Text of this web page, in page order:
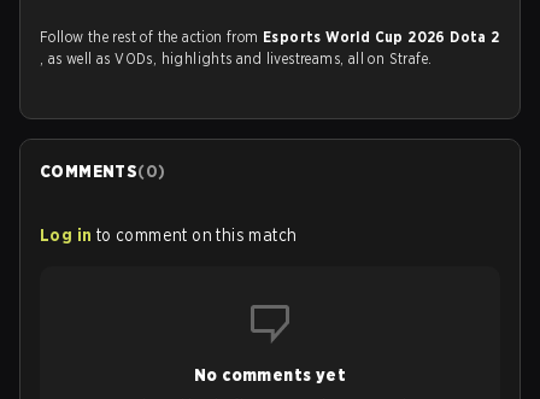
Follow the rest of the action from Esports World Cup 2026 Dota 2
, as well as VODs, highlights and livestreams, all on Strafe.
COMMENTS(0)
Log in to comment on this match
No comments yet